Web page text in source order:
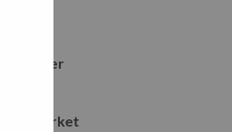
Manager
Mid Market